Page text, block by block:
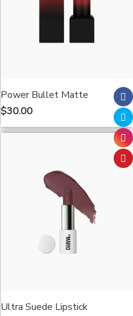
Power Bullet Matte
$30.00
Ultra Suede Lipstick